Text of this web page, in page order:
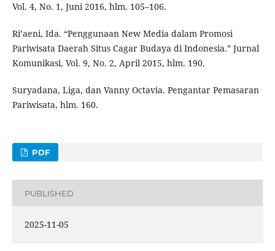
Vol. 4, No. 1, Juni 2016, hlm. 105–106.
Ri’aeni, Ida. “Penggunaan New Media dalam Promosi
Pariwisata Daerah Situs Cagar Budaya di Indonesia.” Jurnal
Komunikasi, Vol. 9, No. 2, April 2015, hlm. 190.
Suryadana, Liga, dan Vanny Octavia. Pengantar Pemasaran
Pariwisata, hlm. 160.
PDF
PUBLISHED
2025-11-05